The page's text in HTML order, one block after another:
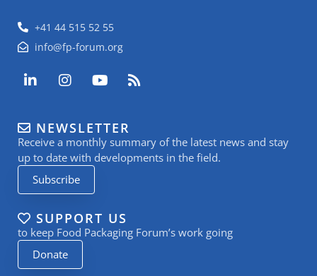
+41 44 515 52 55
info@fp-forum.org
L
i
e
d
i
n
-
i
n
I
n
a
g
r
a
m
Y
o
u
b
e
R
s
NEWSLETTER
Receive a monthly summary of the latest news and stay
up to date with developments in the field.
Subscribe
SUPPORT US
to keep Food Packaging Forum’s work going
Donate